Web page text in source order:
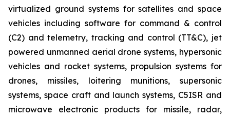
virtualized ground systems for satellites and space
vehicles including software for command & control
(C2) and telemetry, tracking and control (TT&C), jet
powered unmanned aerial drone systems, hypersonic
vehicles and rocket systems, propulsion systems for
drones, missiles, loitering munitions, supersonic
systems, space craft and launch systems, C5ISR and
microwave electronic products for missile, radar,